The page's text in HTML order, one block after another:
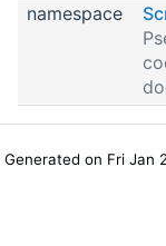
namespace
Generated on Fri Jan